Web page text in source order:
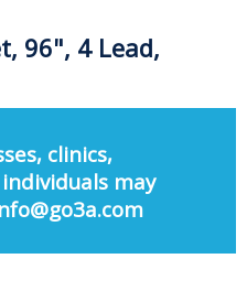
96", 4 Lead,
clinics,
may